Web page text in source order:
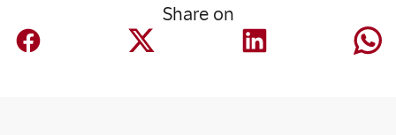
Share on